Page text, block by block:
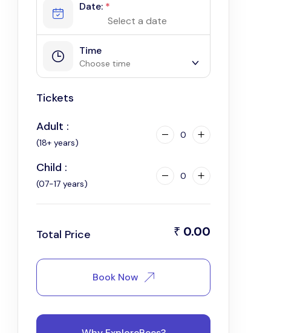
Date: *
Time
Choose time
4:00 pm
Tickets
Adult :
(18+ years)
0
Child :
(07-17 years)
0
Total Price ₹ 0.00
Book Now